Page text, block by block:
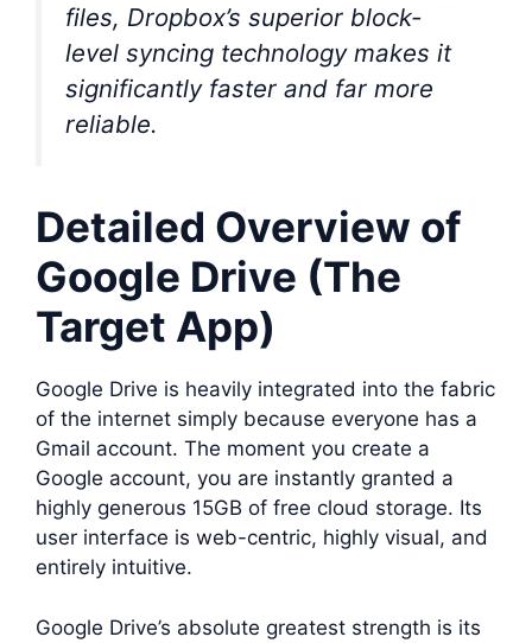
files, Dropbox’s superior block-
level syncing technology makes it
significantly faster and far more
reliable.
Detailed Overview of
Google Drive (The
Target App)
Google Drive is heavily integrated into the fabric
of the internet simply because everyone has a
Gmail account. The moment you create a
Google account, you are instantly granted a
highly generous 15GB of free cloud storage. Its
user interface is web-centric, highly visual, and
entirely intuitive.
Google Drive’s absolute greatest strength is its